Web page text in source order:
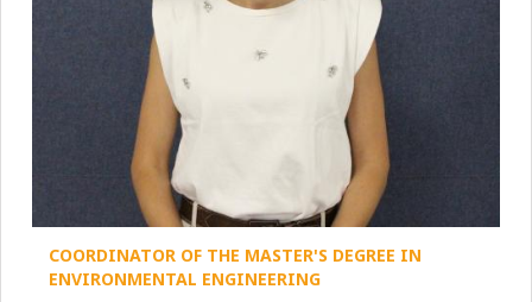
COORDINATOR OF THE MASTER'S DEGREE IN
ENVIRONMENTAL ENGINEERING